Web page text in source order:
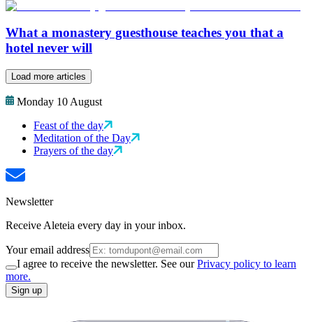
What a monastery guesthouse teaches you that a
hotel never will
Load more articles
Monday 10 August
Feast of the day
Meditation of the Day
Prayers of the day
Newsletter
Receive Aleteia every day in your inbox.
Your email address
I agree to receive the newsletter. See ourPrivacy policy to learn
more.
Sign up